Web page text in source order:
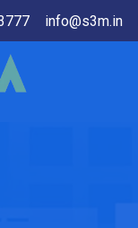
info@s3m.in